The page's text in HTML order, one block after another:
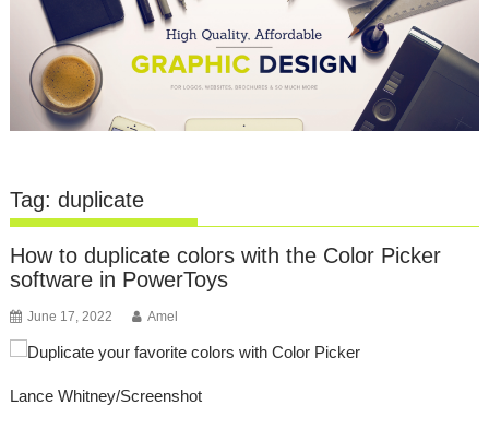
Tag:duplicate
How to duplicate colors with the Color Picker
software in PowerToys
June 17, 2022 Amel
Lance Whitney/Screenshot